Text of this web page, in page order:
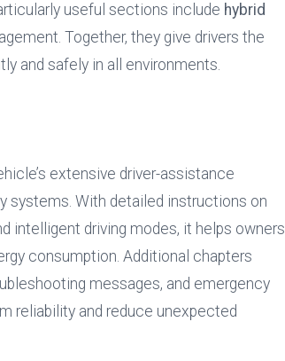
useful sections include hybrid
Together, they give drivers the
and safely in all environments.
extensive driver-assistance
systems. With detailed instructions on
intelligent driving modes, it helps owners
consumption. Additional chapters
messages, and emergency
reliability and reduce unexpected